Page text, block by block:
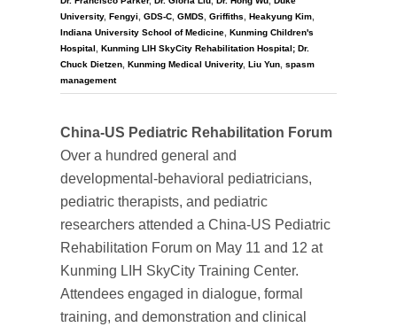
University, Fengyi GDS-C GMDS Griffiths Heakyung Kim
Indiana University School of Medicine Kunming Children's
Hospital
Kunming LIH SkyCity Rehabilitation Hospital; Dr.
Chuck Dietzen Kunming Medical Univerity, Liu Yun spasm
management
China-US Pediatric Rehabilitation Forum
Over a hundred general and
developmental-behavioral pediatricians,
pediatric therapists, and pediatric
researchers attended a China-US Pediatric
Rehabilitation Forum on May 11 and 12 at
Kunming LIH SkyCity Training Center.
Attendees engaged in dialogue, formal
training, and demonstration and clinical